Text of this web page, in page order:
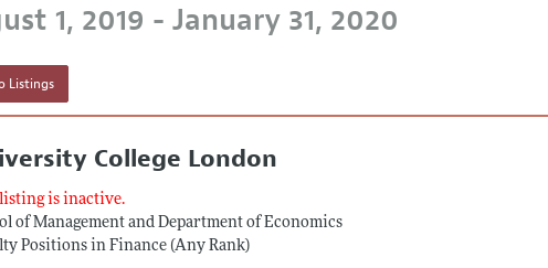
1, 2019 - January 31, 2020
Listings
College London
is inactive.
of Management and Department of Economics
Positions in Finance (Any Rank)